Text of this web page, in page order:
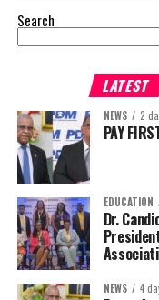
Search
LATEST
NEWS 2
PAY
EDUCATION
Dr.
NEWS 4